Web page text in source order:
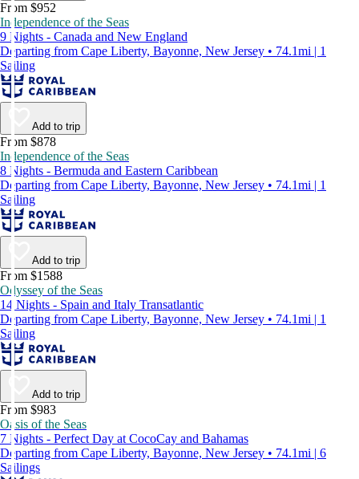
From $952
Independence of the Seas
9 Nights - Canada and New England
Departing from Cape Liberty, Bayonne, New Jersey • 74.1mi | 1
Sailing
Add to trip
From $878
Independence of the Seas
8 Nights - Bermuda and Eastern Caribbean
Departing from Cape Liberty, Bayonne, New Jersey • 74.1mi | 1
Sailing
Add to trip
From $1588
Odyssey of the Seas
14 Nights - Spain and Italy Transatlantic
Departing from Cape Liberty, Bayonne, New Jersey • 74.1mi | 1
Sailing
Add to trip
From $983
Oasis of the Seas
7 Nights - Perfect Day at CocoCay and Bahamas
Departing from Cape Liberty, Bayonne, New Jersey • 74.1mi | 6
Sailings